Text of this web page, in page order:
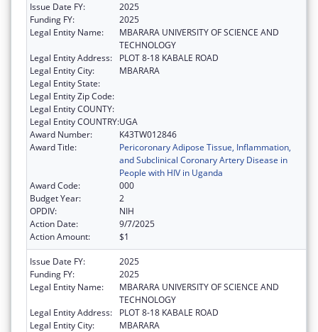
Issue Date FY:
2025
Funding FY:
2025
Legal Entity Name:
MBARARA UNIVERSITY OF SCIENCE AND
TECHNOLOGY
Legal Entity Address:
PLOT 8-18 KABALE ROAD
Legal Entity City:
MBARARA
Legal Entity State:
Legal Entity Zip Code:
Legal Entity COUNTY:
Legal Entity COUNTRY:UGA
Award Number:
K43TW012846
Award Title:
Pericoronary Adipose Tissue, Inflammation,
and Subclinical Coronary Artery Disease in
People with HIV in Uganda
Award Code:
000
Budget Year:
2
OPDIV:
NIH
Action Date:
9/7/2025
Action Amount:
$1
Issue Date FY:
2025
Funding FY:
2025
Legal Entity Name:
MBARARA UNIVERSITY OF SCIENCE AND
TECHNOLOGY
Legal Entity Address:
PLOT 8-18 KABALE ROAD
Legal Entity City:
MBARARA